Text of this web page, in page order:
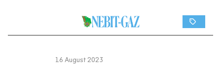
16 August 2023